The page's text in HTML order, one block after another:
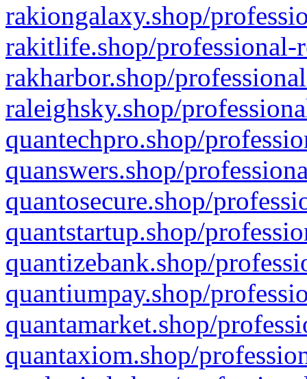
rakiongalaxy.shop/
rakitlife.shop/professional-
rakharbor.shop/
raleighsky.shop/
quantechpro.shop/
quanswers.shop/
quantosecure.shop/
quantstartup.shop/
quantizebank.shop/
quantiumpay.shop/
quantamarket.shop/
quantaxiom.shop/